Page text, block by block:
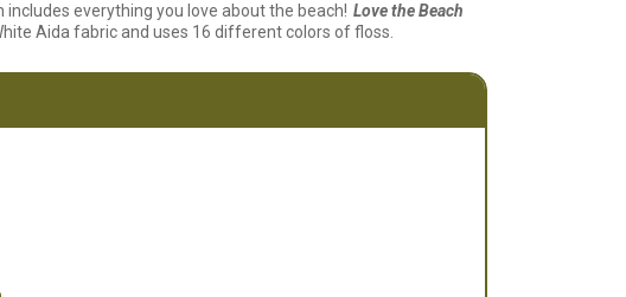
everything you love about the beach! Love the Beach
Aida fabric and uses 16 different colors of floss.